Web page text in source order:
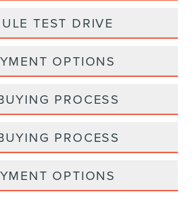
TEST DRIVE
OPTIONS
PROCESS
PROCESS
OPTIONS